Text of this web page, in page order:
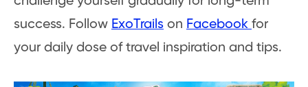
success. Follow ExoTrails on Facebook for
your daily dose of travel inspiration and tips.